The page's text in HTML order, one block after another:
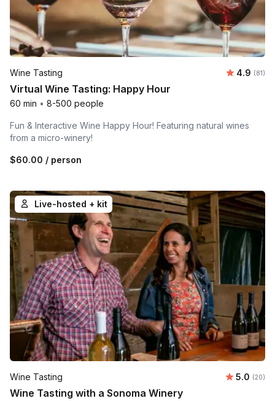
Wine Tasting Average
4.9 (81)
Virtual Wine Tasting: Happy Hour
60 min • 8-500 people
Fun & Interactive Wine Happy Hour! Featuring natural wines
from a micro-winery!
$60.00 / person
Live-hosted + kit
Wine Tasting Average
5.0 (20)
Wine Tasting with a Sonoma Winery